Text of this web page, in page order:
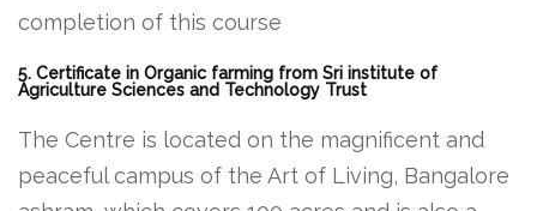
completion of this course
5. Certificate in Organic farming from Sri institute of
Agriculture Sciences and Technology Trust
The Centre is located on the magnificent and
peaceful campus of the Art of Living, Bangalore